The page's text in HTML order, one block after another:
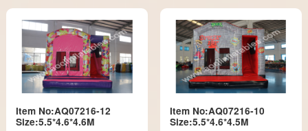
Item No:AQ07216-12
Size:5.5*4.6*4.6M
Item No:AQ07216-10
Size:5.5*4.6*4.5M